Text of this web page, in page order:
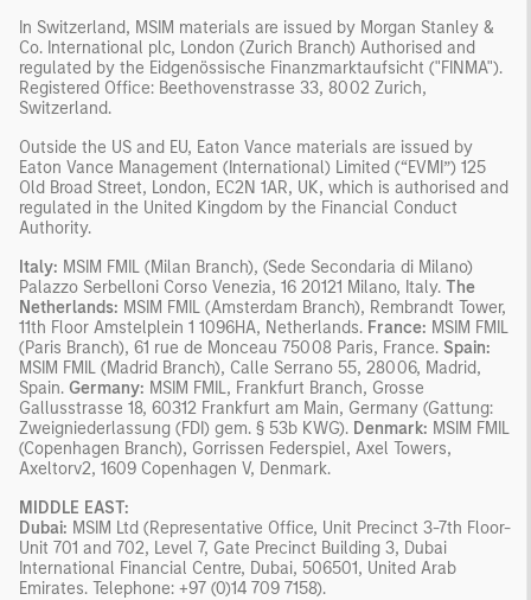
In Switzerland, MSIM materials are issued by Morgan Stanley &
Co. International plc, London (Zurich Branch) Authorised and
regulated by the Eidgenössische Finanzmarktaufsicht ("FINMA").
Registered Office: Beethovenstrasse 33, 8002 Zurich,
Switzerland.
Outside the US and EU, Eaton Vance materials are issued by
Eaton Vance Management (International) Limited (“EVMI”) 125
Old Broad Street, London, EC2N 1AR, UK, which is authorised and
regulated in the United Kingdom by the Financial Conduct
Authority.
Italy: MSIM FMIL (Milan Branch), (Sede Secondaria di Milano)
Palazzo Serbelloni Corso Venezia, 16 20121 Milano, Italy. The
Netherlands: MSIM FMIL (Amsterdam Branch), Rembrandt Tower,
11th Floor Amstelplein 1 1096HA, Netherlands. France: MSIM FMIL
(Paris Branch), 61 rue de Monceau 75008 Paris, France. Spain:
MSIM FMIL (Madrid Branch), Calle Serrano 55, 28006, Madrid,
Spain. Germany: MSIM FMIL, Frankfurt Branch, Grosse
Gallusstrasse 18, 60312 Frankfurt am Main, Germany (Gattung:
Zweigniederlassung (FDI) gem. § 53b KWG). Denmark: MSIM FMIL
(Copenhagen Branch), Gorrissen Federspiel, Axel Towers,
Axeltorv2, 1609 Copenhagen V, Denmark.
MIDDLE EAST:
Dubai: MSIM Ltd (Representative Office, Unit Precinct 3-7th Floor-
Unit 701 and 702, Level 7, Gate Precinct Building 3, Dubai
International Financial Centre, Dubai, 506501, United Arab
Emirates. Telephone: +97 (0)14 709 7158).